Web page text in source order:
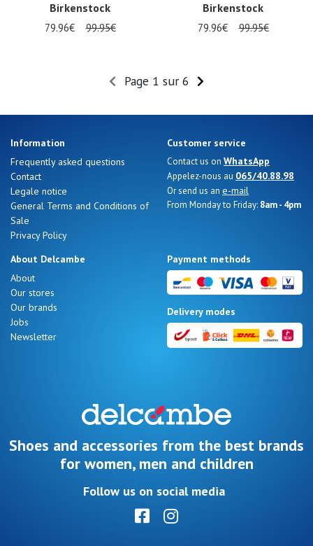
Birkenstock
79.96€ 99.95€
Birkenstock
79.96€ 99.95€
Page 1 sur 6
Information
Frequently asked questions
Contact
Legale notice
General Terms and Conditions of
Sale
Privacy Policy
Customer service
Contact us on WhatsApp
Appelez-nous au 065/40.88.98
Or send us an e-mail
From Monday to Friday: 8am - 4pm
About Delcambe
About
Our stores
Our brands
Jobs
Newsletter
Payment methods
Delivery modes
Shoes and accessories from the best brands
for women, men and children
Follow us on social media